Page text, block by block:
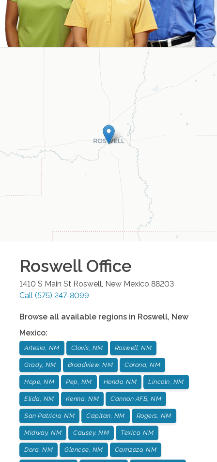
RoswellOffice
1410 S Main St Roswell New Mexico 88203
Call (575) 247-8099
Browse all available regions in Roswell, New
Mexico:
Artesia, NM Clovis, NM Roswell, NM
Grady, NM Broadview, NM Corona, NM
Hope, NM Pep, NM Hondo, NM Lincoln, NM
Elida, NM Kenna, NM Cannon AFB, NM
San Patricio, NM Capitan, NM Rogers, NM
Midway, NM Causey, NM Texico, NM
Dora, NM Glencoe, NM Carrizozo, NM